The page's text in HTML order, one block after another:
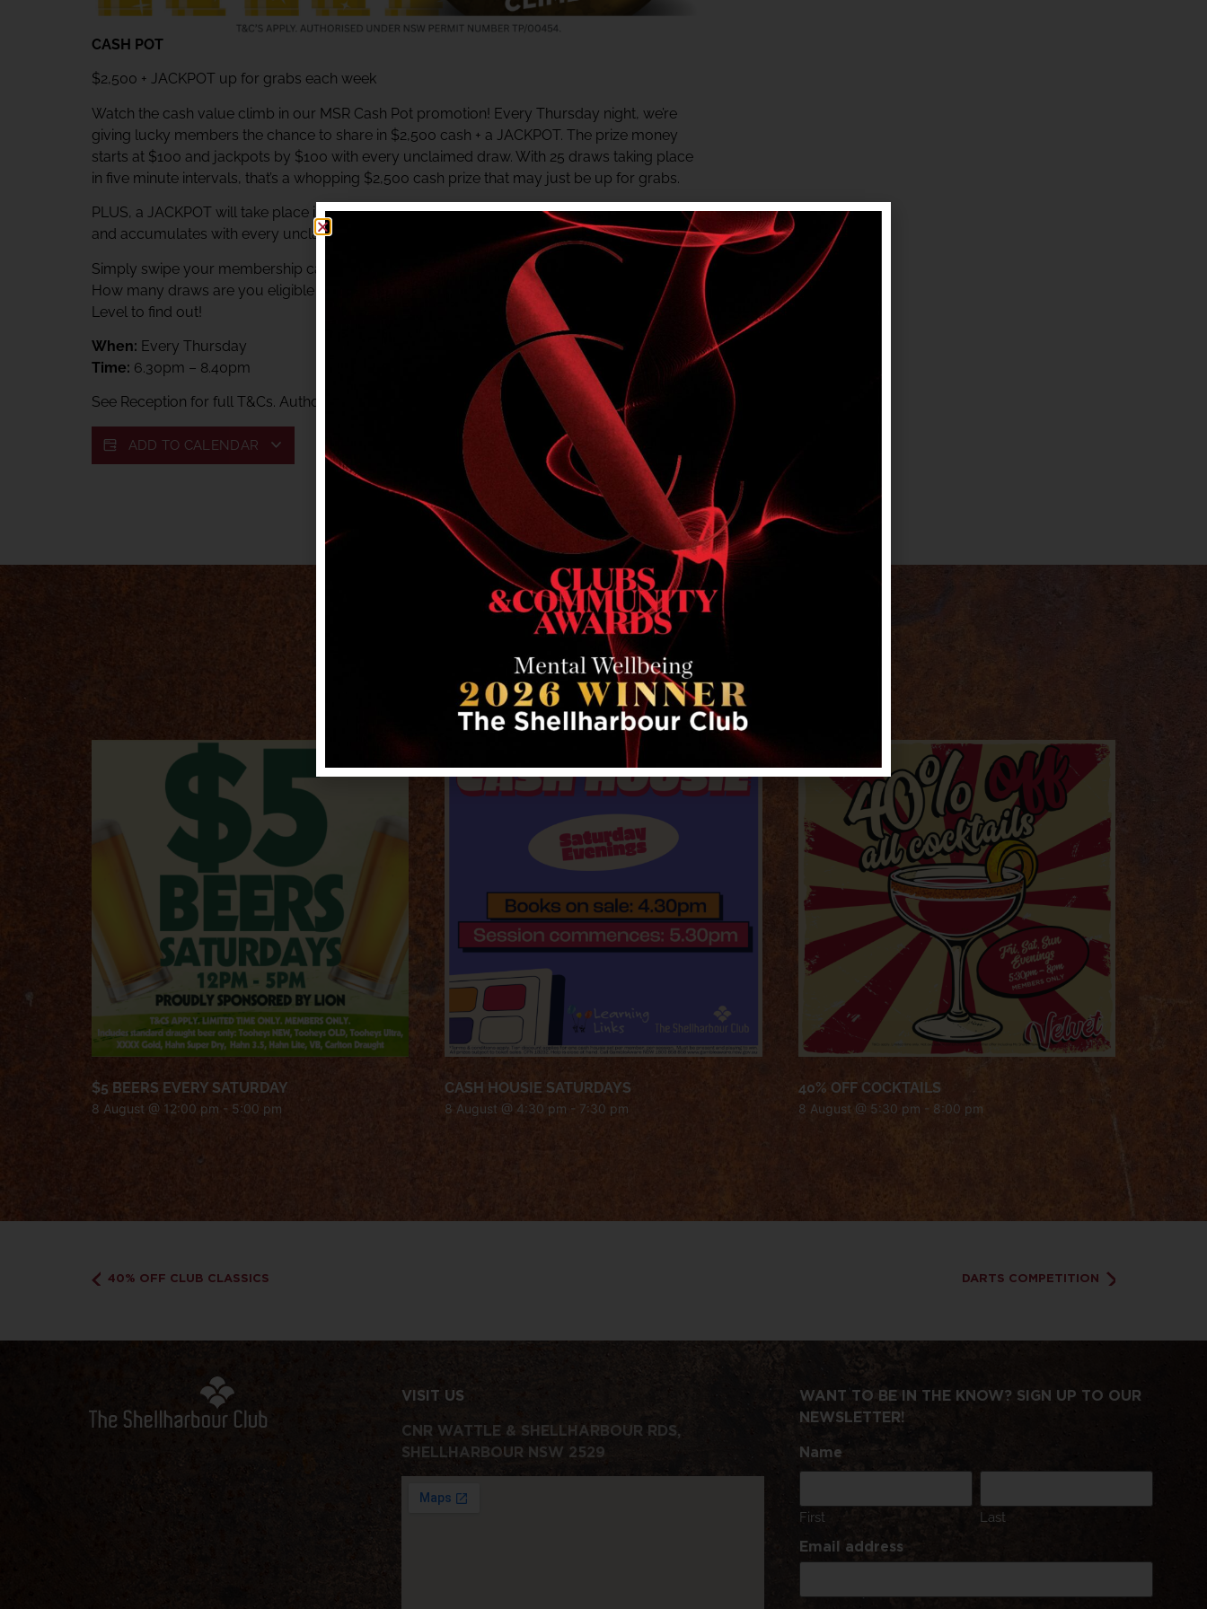
CASH POT
$2,500 + JACKPOT up for grabs each week
Watch the cash value climb in our MSR Cash Pot promotion! Every Thursday night, we’re
giving lucky members the chance to share in $2,500 cash + a JACKPOT. The prize money
starts at $100 and jackpots by $100 with every unclaimed draw. With 25 draws taking place
in five minute intervals, that’s a whopping $2,500 cash prize that may just be up for grabs.
PLUS, a JACKPOT will take place immediately after the last draw. The jackpot starts at $500
and accumulates with every unclaimed prize.
Simply swipe your membership card at the Rewards Centre daily for your chance to win.
How many draws are you eligible to participate in? Check your My Shelly’s Rewards Tier
Level to find out!
When: Every Thursday
Time: 6.30pm – 8.40pm
See Reception for full T&Cs. Authorised under NSW Authority No. TP/00454.
ADD TO CALENDAR
RELATED EVENTS
$5 BEERS EVERY SATURDAY
8 August @ 12:00 pm - 5:00 pm
CASH HOUSIE SATURDAYS
8 August @ 4:30 pm - 7:30 pm
40% OFF COCKTAILS
8 August @ 5:30 pm - 8:00 pm
40% OFF CLUB CLASSICS DARTS COMPETITION
VISIT US
CNR WATTLE & SHELLHARBOUR RDS,
SHELLHARBOUR NSW 2529
WANT TO BE IN THE KNOW? SIGN UP TO OUR
NEWSLETTER!
Name
First Last
Email address